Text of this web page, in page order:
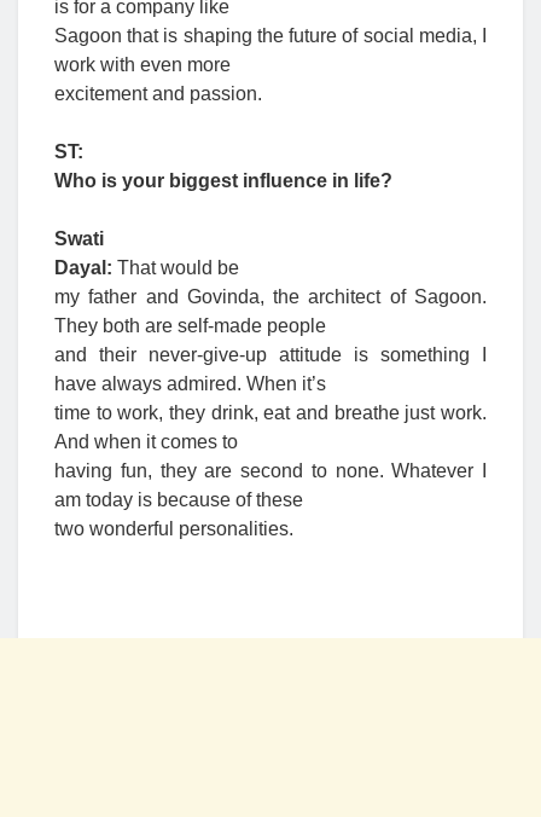
is for a company like
Sagoon that is shaping the future of social media, I
work with even more
excitement and passion.
ST:
Who is your biggest influence in life?
Swati
Dayal: That would be
my father and Govinda, the architect of Sagoon.
They both are self-made people
and their never-give-up attitude is something I
have always admired. When it’s
time to work, they drink, eat and breathe just work.
And when it comes to
having fun, they are second to none. Whatever I
am today is because of these
two wonderful personalities.